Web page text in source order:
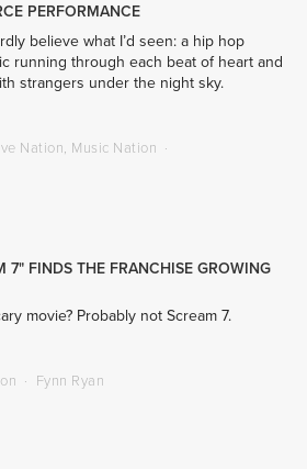
PERFORMANCE
believe what I’d seen: a hip hop
running through each beat of heart and
strangers under the night sky.
Nation, Music Nation
7" FINDS THE FRANCHISE GROWING
movie? Probably not Scream 7.
Fynn Ryan